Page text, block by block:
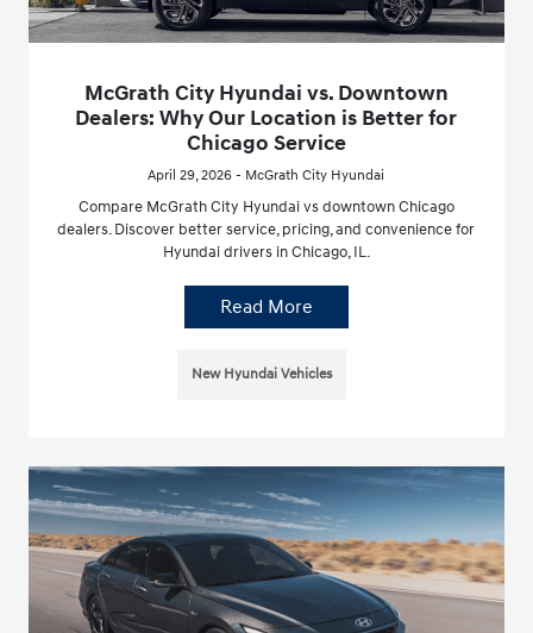
McGrath City Hyundai vs. Downtown
Dealers: Why Our Location is Better for
Chicago Service
April 29, 2026 - McGrath City Hyundai
Compare McGrath City Hyundai vs downtown Chicago
dealers. Discover better service, pricing, and convenience for
Hyundai drivers in Chicago, IL.
Read More
New Hyundai Vehicles